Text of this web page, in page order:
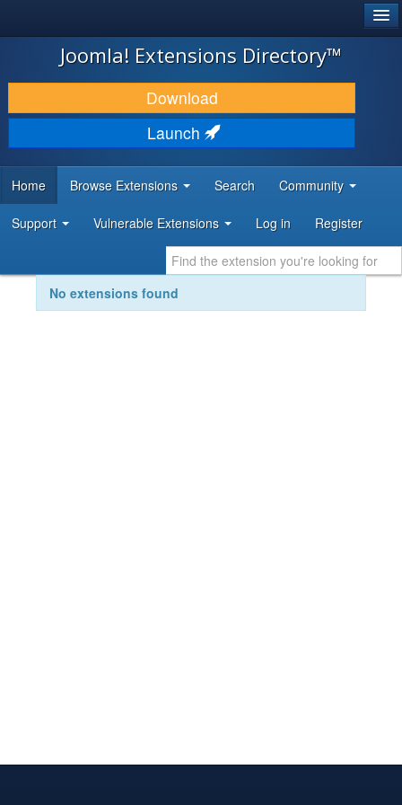
JOOMLA!
DOWNLOAD & EXTEND
DISCOVER & LEARN
DEVELOPER RESOURCES
Joomla! Extensions Directory™
Download
Launch
Home Browse Extensions Search Community
Support Vulnerable Extensions Log in Register
No extensions found